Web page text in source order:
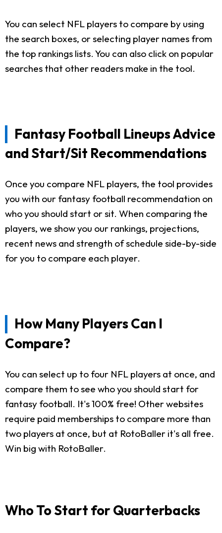
You can select NFL players to compare by using
the search boxes, or selecting player names from
the top rankings lists. You can also click on popular
searches that other readers make in the tool.
Fantasy Football Lineups Advice
and Start/Sit Recommendations
Once you compare NFL players, the tool provides
you with our fantasy football recommendation on
who you should start or sit. When comparing the
players, we show you our rankings, projections,
recent news and strength of schedule side-by-side
for you to compare each player.
How Many Players Can I
Compare?
You can select up to four NFL players at once, and
compare them to see who you should start for
fantasy football. It's 100% free! Other websites
require paid memberships to compare more than
two players at once, but at RotoBaller it's all free.
Win big with RotoBaller.
Who To Start for Quarterbacks